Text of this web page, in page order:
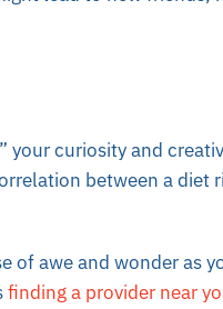
your curiosity and
between a diet
awe and wonder as
finding a provider near